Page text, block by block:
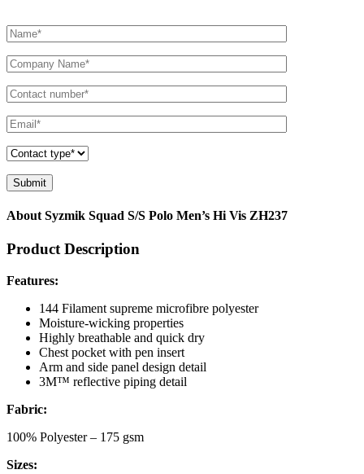
About Syzmik Squad S/S Polo Men’s Hi Vis ZH237
Product Description
Features:
144 Filament supreme microfibre polyester
Moisture-wicking properties
Highly breathable and quick dry
Chest pocket with pen insert
Arm and side panel design detail
3M™ reflective piping detail
Fabric:
100% Polyester – 175 gsm
Sizes: